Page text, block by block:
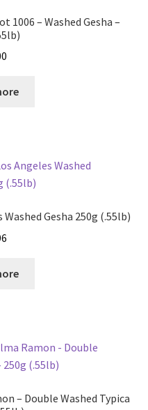
1006 – Washed Gesha –
Gesha 250g (.55lb)
– Double Washed Typica